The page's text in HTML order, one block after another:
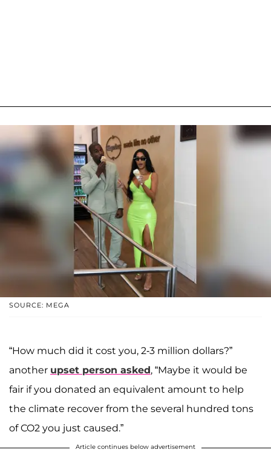
SOURCE: MEGA
“How much did it cost you, 2-3 million dollars?”
another upset person asked, “Maybe it would be
fair if you donated an equivalent amount to help
the climate recover from the several hundred tons
of CO2 you just caused.”
Article continues below advertisement